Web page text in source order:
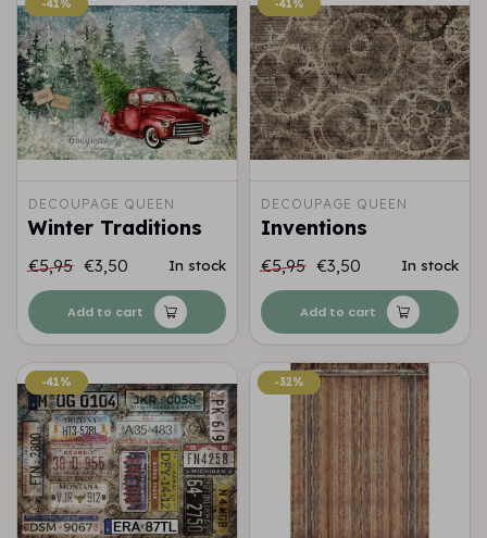
-41%
-41%
DECOUPAGE QUEEN
Winter Traditions
€5,95 €3,50 In stock
Add to cart
-41%
-41%
DECOUPAGE QUEEN
Inventions
€5,95 €3,50 In stock
Add to cart
-41%
-41% -32%
-32%